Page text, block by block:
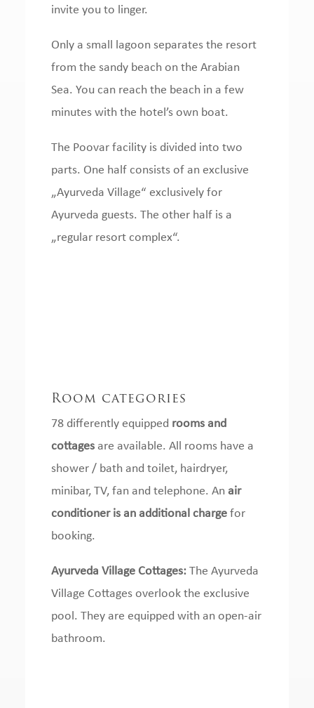
invite you to linger.
Only a small lagoon separates the resort
from the sandy beach on the Arabian
Sea.You can reach the beach in a few
minutes with the hotel’s own boat.
The Poovar facility is divided into two
parts. One half consists of an exclusive
„Ayurveda Village“ exclusively for
Ayurveda guests.The other half is a
„regular resort complex“.
Room categories
78 differently equipped rooms and
cottages are available.All rooms have a
shower / bath and toilet, hairdryer,
minibar, TV, fan and telephone.An air
conditioner is an additional charge for
booking.
Ayurveda Village Cottages: The Ayurveda
Village Cottages overlook the exclusive
pool.They are equipped with an open-air
bathroom.